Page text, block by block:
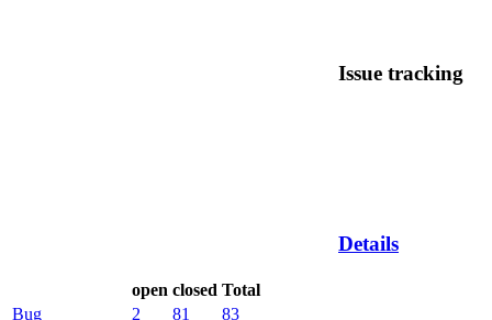
Issue tracking
Details
open closed Total
Bug
2 81
83